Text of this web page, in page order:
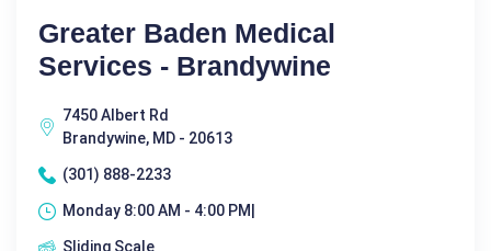
Greater Baden Medical
Services - Brandywine
7450 Albert Rd
Brandywine, MD - 20613
(301) 888-2233
Monday 8:00 AM - 4:00 PM|
Sliding Scale